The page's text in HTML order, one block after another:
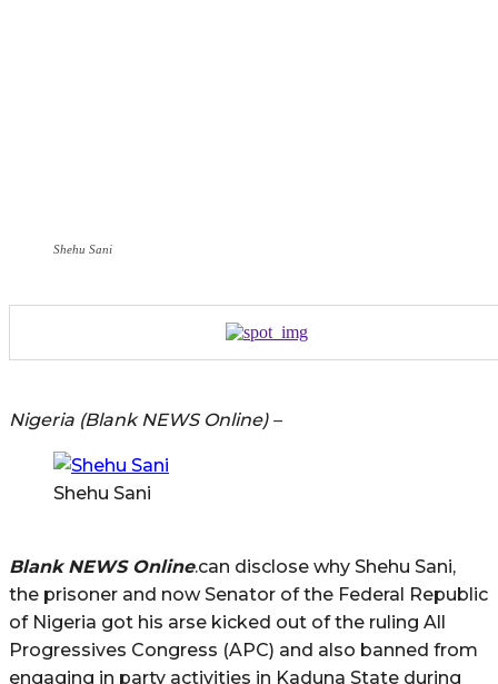
Shehu Sani
Nigeria (Blank NEWS Online) –
Shehu Sani
Blank NEWS Online.can disclose why Shehu Sani,
the prisoner and now Senator of the Federal Republic
of Nigeria got his arse kicked out of the ruling All
Progressives Congress (APC) and also banned from
engaging in party activities in Kaduna State during